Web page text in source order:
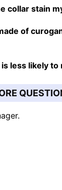
collar stain
of
less likely to